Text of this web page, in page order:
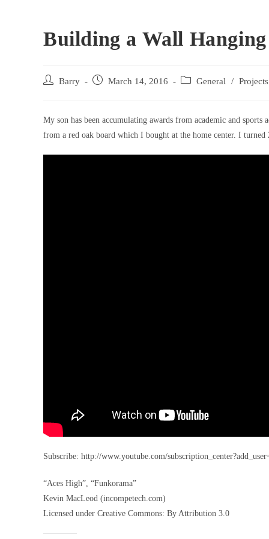
Building a Wall
Post Barry
Post March 14, 2016
Post General / Projects
My son has been accumulating awards from academic and
from a red oak board which I bought at the home center. I
Subscribe: http://www.youtube.com/
“Aces High”, “Funkorama”
Kevin MacLeod (incompetech.com)
Licensed under Creative Commons: By Attribution 3.0